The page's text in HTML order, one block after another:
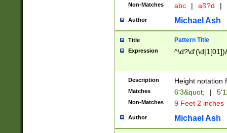
2[0-8]|1\d|0?[1-
maximum
been checked
the number of
\k<sep> #
zeros if needed
followed by a
format (0?[1-
minutes and
# 24 hour
#required
Non-Matches abc | aß?d |
Author Michael Ash
Title Pattern Title
Expression
Description Height notation
Matches 6'3&quot; |
Non-Matches 9 Feet 2 inches
Author Michael Ash